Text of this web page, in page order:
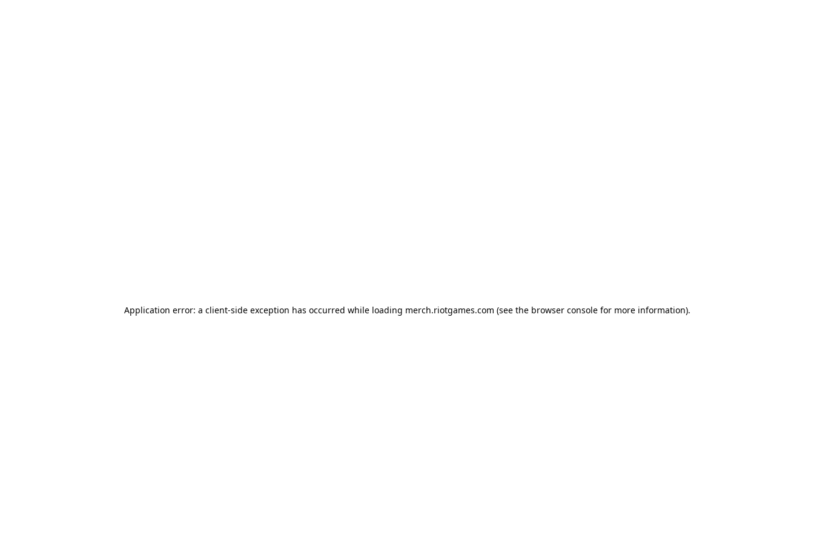
Application error: a client-side exception has occurred while loading merch.riotgames.com (see the browser consolefor more information).